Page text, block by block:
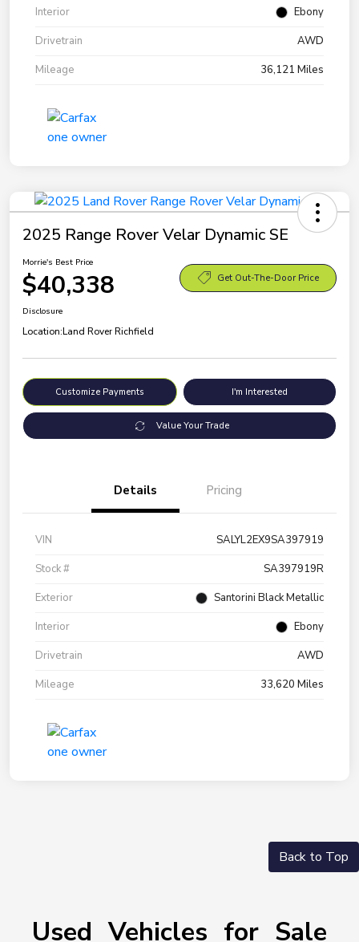
Interior
Ebony
Drivetrain
AWD
Mileage
36,121 Miles
2025 Range Rover Velar Dynamic SE
Morrie's Best Price
$40,338 Get Out-The-Door Price
Disclosure
Location:Land Rover Richfield
Customize Payments I'm Interested
Value Your Trade
Details Pricing
VIN
SALYL2EX9SA397919
Stock #
SA397919R
Exterior
Santorini Black Metallic
Interior
Ebony
Drivetrain
AWD
Mileage
33,620 Miles
Back to Top
Used Vehicles for Sale